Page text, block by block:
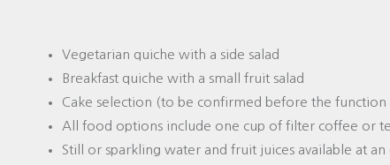
Vegetarian quiche with a side salad
Breakfast quiche with a small fruit salad
Cake selection (to be confirmed before the function
All food options include one cup of filter coffee or
Still or sparkling water and fruit juices available at